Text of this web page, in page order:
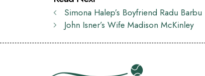
Simona Halep’s Boyfriend Radu Barbu
John Isner’s Wife Madison McKinley